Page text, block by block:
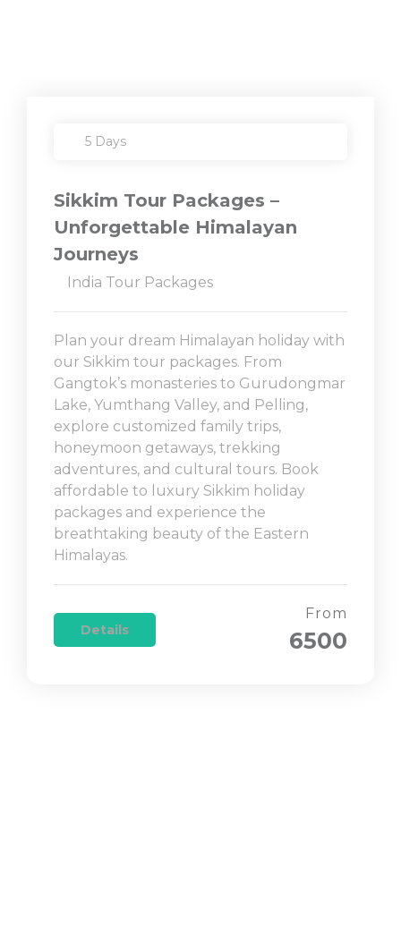
5 Days
Sikkim Tour Packages –
Unforgettable Himalayan
Journeys
India Tour Packages
Plan your dream Himalayan holiday with
our Sikkim tour packages. From
Gangtok’s monasteries to Gurudongmar
Lake, Yumthang Valley, and Pelling,
explore customized family trips,
honeymoon getaways, trekking
adventures, and cultural tours. Book
affordable to luxury Sikkim holiday
packages and experience the
breathtaking beauty of the Eastern
Himalayas.
Details
From
6500